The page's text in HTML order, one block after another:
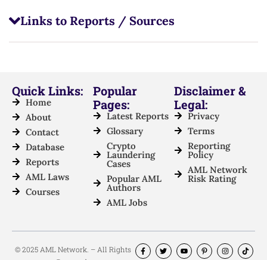
Links to Reports / Sources
Quick Links:
Home
About
Contact
Database
Reports
AML Laws
Courses
Popular
Pages:
Latest Reports
Glossary
Crypto
Laundering
Cases
Popular AML
Authors
AML Jobs
Disclaimer &
Legal:
Privacy
Terms
Reporting
Policy
AML Network
Risk Rating
© 2025 AML Network. – All Rights